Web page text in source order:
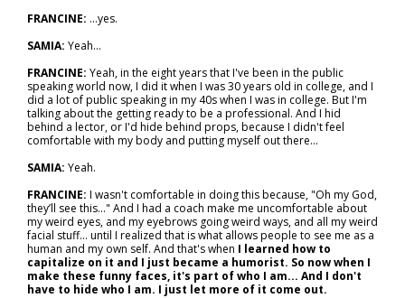
FRANCINE: ...yes.
SAMIA: Yeah...
FRANCINE: Yeah, in the eight years that I've been in the public
speaking world now, I did it when I was 30 years old in college, and I
did a lot of public speaking in my 40s when I was in college. But I'm
talking about the getting ready to be a professional. And I hid
behind a lector, or I'd hide behind props, because I didn't feel
comfortable with my body and putting myself out there...
SAMIA: Yeah.
FRANCINE: I wasn't comfortable in doing this because, "Oh my God,
they’ll see this..." And I had a coach make me uncomfortable about
my weird eyes, and my eyebrows going weird ways, and all my weird
facial stuff… until I realized that is what allows people to see me as a
human and my own self. And that's when I learned how to
capitalize on it and I just became a humorist. So now when I
make these funny faces, it's part of who I am... And I don't
have to hide who I am. I just let more of it come out.